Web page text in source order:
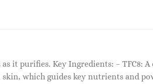
it purifies. Key Ingredients: – TFC8:
which guides key nutrients and